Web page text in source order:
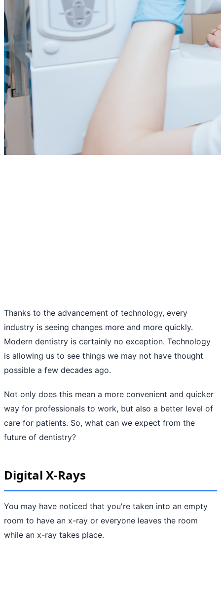
Thanks to the advancement of technology, every
industry is seeing changes more and more quickly.
Modern dentistry is certainly no exception. Technology
is allowing us to see things we may not have thought
possible a few decades ago.
Not only does this mean a more convenient and quicker
way for professionals to work, but also a better level of
care for patients. So, what can we expect from the
future of dentistry?
Digital X-Rays
You may have noticed that you're taken into an empty
room to have an x-ray or everyone leaves the room
while an x-ray takes place.